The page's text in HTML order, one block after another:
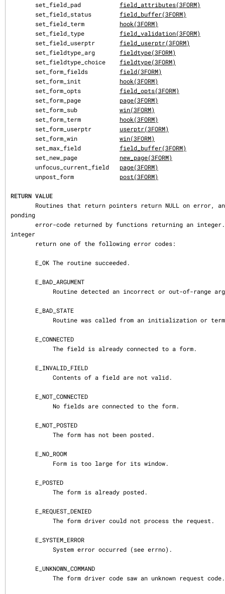
       set_field_pad
field_attributes(3FORM)
       set_field_status
field_buffer(3FORM)
       set_field_term
hook(3FORM)
       set_field_type
field_validation(3FORM)
       set_field_userptr
field_userptr(3FORM)
       set_fieldtype_arg
fieldtype(3FORM)
       set_fieldtype_choice
fieldtype(3FORM)
       set_form_fields
field(3FORM)
       set_form_init
hook(3FORM)
       set_form_opts
field_opts(3FORM)
       set_form_page
page(3FORM)
       set_form_sub
win(3FORM)
       set_form_term
hook(3FORM)
       set_form_userptr
userptr(3FORM)
       set_form_win
win(3FORM)
       set_max_field
field_buffer(3FORM)
       set_new_page
new_page(3FORM)
       unfocus_current_field
page(3FORM)
       unpost_form
post(3FORM)
RETURN VALUE
ponding
integer